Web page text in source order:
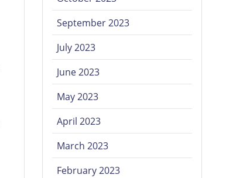
September 2023
July 2023
June 2023
May 2023
April 2023
March 2023
February 2023